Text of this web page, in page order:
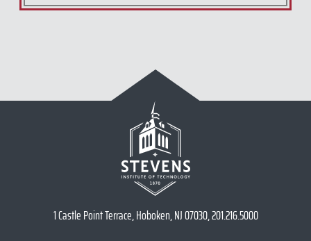
1 Castle Point Terrace, Hoboken, NJ 07030, 201.216.5000